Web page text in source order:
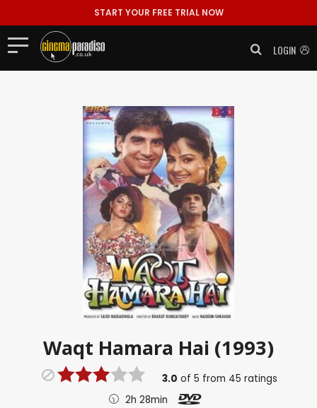
START YOUR FREE TRIAL NOW
LOGIN
Waqt Hamara Hai (1993)
3.0 of5 from 45 ratings
2h 28min